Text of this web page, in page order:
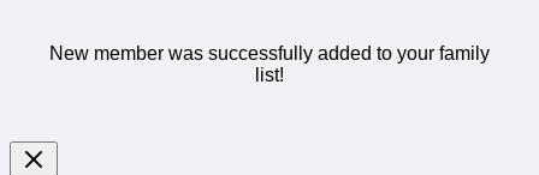
New member was successfully added to your family
list!